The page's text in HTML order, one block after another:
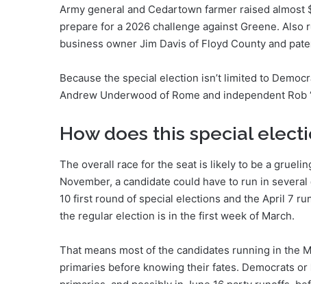
Army general and Cedartown farmer raised
prepare for a 2026 challenge against Greene.
business owner Jim Davis of Floyd County and
Because the special election isn’t limited to
Andrew Underwood of Rome and independent Rob
How does this special
The overall race for the seat is likely to be a
November, a candidate could have to run in
10 first round of special elections and the April 7
the regular election is in the first week of March.
That means most of the candidates running in the
primaries before knowing their fates. Democrats